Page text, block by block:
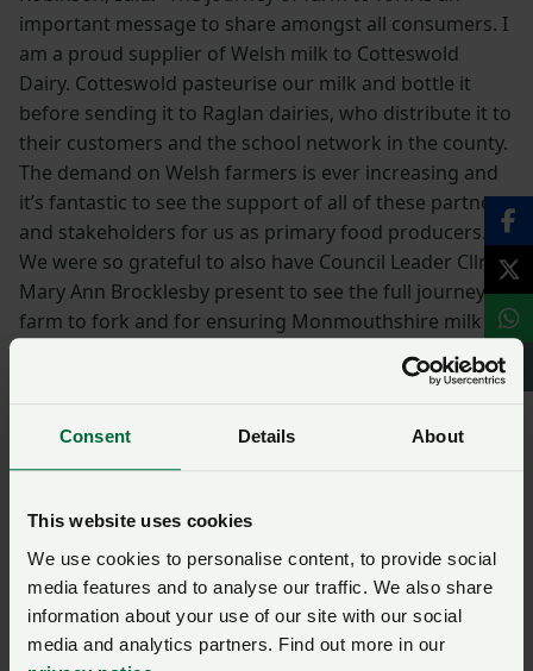
Consent Details About
This website uses cookies
We use cookies to personalise content, to provide social
media features and to analyse our traffic. We also share
information about your use of our site with our social
media and analytics partners. Find out more in our
important message to share amongst all consumers. I
am a proud supplier of Welsh milk to Cotteswold
Dairy. Cotteswold pasteurise our milk and bottle it
before sending it to Raglan dairies, who distribute it to
their customers and the school network in the county.
The demand on Welsh farmers is ever increasing and
it’s fantastic to see the support of all of these partners
and stakeholders for us as primary food producers.
We were so grateful to also have Council Leader Cllr
Mary Ann Brocklesby present to see the full journey of
farm to fork and for ensuring Monmouthshire milk
Andrea Leach from Cotteswold Dairy said: “We’re really
proud to be joining Welsh Farming Week at Cantref
School in Abergavenny. It’s so important to inspire and
understand where their food comes from and the love
and care that goes into producing it."
James Durose, Raglan Dairy added: “We are very
pleased to supply local dairy produce to schools and